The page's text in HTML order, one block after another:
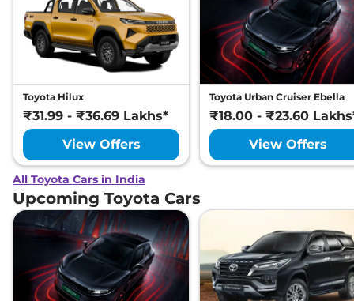
Toyota Hilux
₹31.99 - ₹36.69 Lakhs*
View Offers
Toyota Urban Cruiser Ebella
₹18.00 - ₹23.60
View Offers
All Toyota Cars in India
Upcoming Toyota Cars